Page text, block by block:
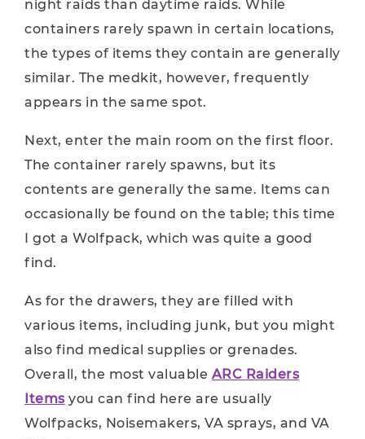
night raids than daytime raids. While
containers rarely spawn in certain locations,
the types of items they contain are generally
similar. The medkit, however, frequently
appears in the same spot.
Next, enter the main room on the first floor.
The container rarely spawns, but its
contents are generally the same. Items can
occasionally be found on the table; this time
I got a Wolfpack, which was quite a good
find.
As for the drawers, they are filled with
various items, including junk, but you might
also find medical supplies or grenades.
Overall, the most valuable ARC Raiders
Itemsyou can find here are usually
Wolfpacks, Noisemakers, VA sprays, and VA